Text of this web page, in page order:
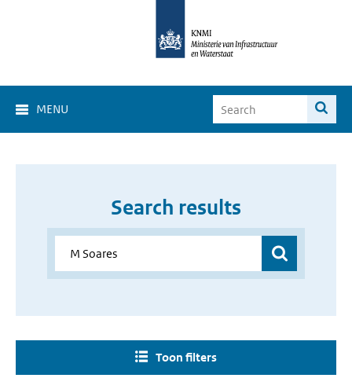
MENU
Search results
Toon filters